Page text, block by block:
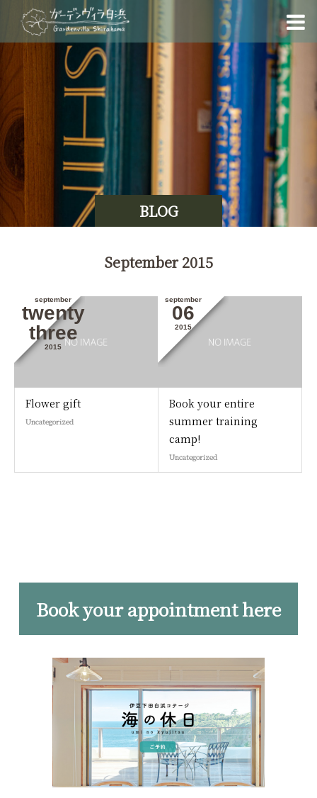
BLOG
September 2015
september
twenty
three
2015
Flower gift
Uncategorized
september
06
2015
Book your entire
summer training
camp!
Uncategorized
Book your appointment here